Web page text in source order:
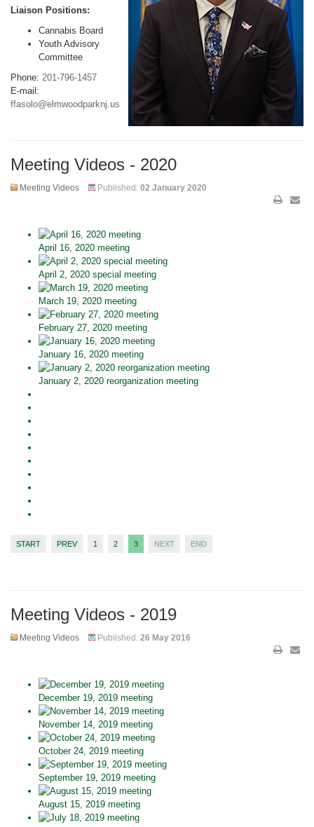
Liaison Positions:
Cannabis Board
Youth Advisory
Committee
Phone: 201-796-1457
E-mail:
ffasolo@elmwoodparknj.us
Meeting Videos - 2020
Meeting Videos Published: 02 January 2020
April 16, 2020 meeting
April 2, 2020 special meeting
March 19, 2020 meeting
February 27, 2020 meeting
January 16, 2020 meeting
January 2, 2020 reorganization meeting
START PREV 1 2 3 NEXT END
Meeting Videos - 2019
Meeting Videos Published: 26 May 2016
December 19, 2019 meeting
November 14, 2019 meeting
October 24, 2019 meeting
September 19, 2019 meeting
August 15, 2019 meeting